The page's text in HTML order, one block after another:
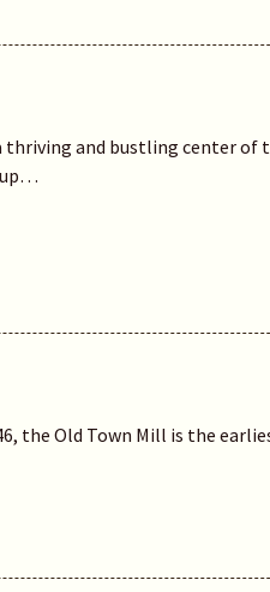
and bustling center of
up…
the Old Town Mill is the